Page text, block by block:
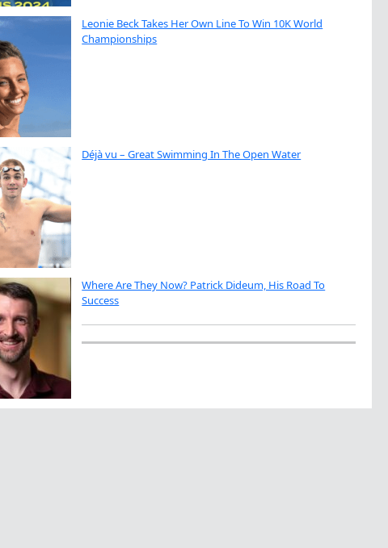
Leonie Beck Takes Her Own Line To Win 10K World
Championships
Déjà vu – Great Swimming In The Open Water
Where Are They Now? Patrick Dideum, His Road To
Success